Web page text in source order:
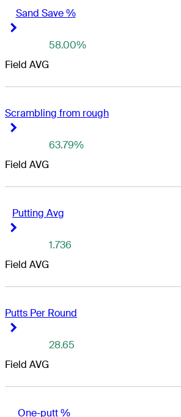
Sand Save %
Field AVG
58.00%
Scrambling from rough
Field AVG
63.79%
Putting Avg
Field AVG
1.736
Putts Per Round
Field AVG
28.65
One-putt %